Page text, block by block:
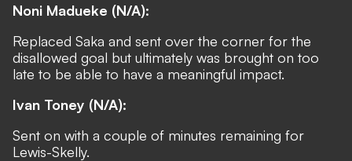
Noni Madueke (N/A):
Replaced Saka and sent over the corner for the
disallowed goal but ultimately was brought on too
late to be able to have a meaningful impact.
Ivan Toney (N/A):
Sent on with a couple of minutes remaining for
Lewis-Skelly.